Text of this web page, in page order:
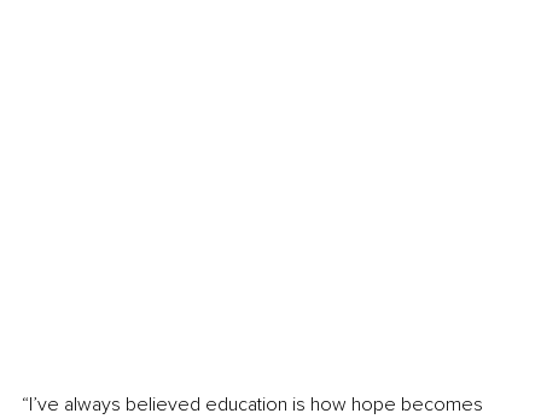
“I’ve always believed education is how hope becomes